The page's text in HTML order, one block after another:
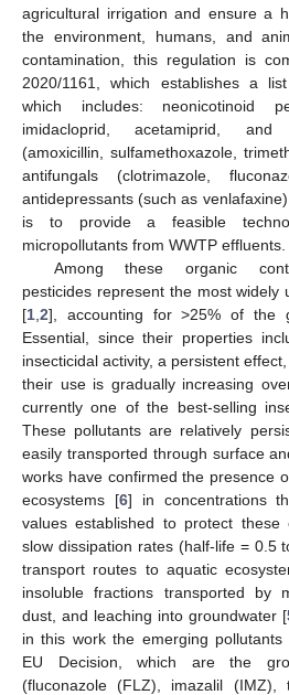
agricultural irrigation and ensure a
the environment, humans, and
contamination, this regulation is
2020/1161, which establishes a
which includes: neonicotinoid
imidacloprid, acetamiprid, and
(amoxicillin, sulfamethoxazole,
antifungals (clotrimazole,
antidepressants (such as
is to provide a feasible
micropollutants from WWTP effluents.
Among these organic
pesticides represent the most widely
[1 2], accounting for >25% of the
Essential, since their properties
insecticidal activity, a persistent
their use is gradually increasing
currently one of the best-selling
These pollutants are relatively
easily transported through surface
works have confirmed the presence
ecosystems [6] in concentrations
values established to protect these
slow dissipation rates (half-life = 0.5
transport routes to aquatic
insoluble fractions transported by
dust, and leaching into groundwater [
in this work the emerging
EU Decision, which are the
(fluconazole (FLZ), imazalil (IMZ),